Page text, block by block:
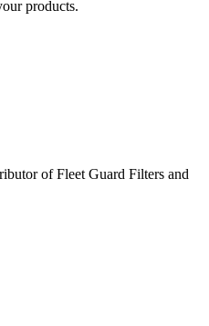
products.
of Fleet Guard Filters and